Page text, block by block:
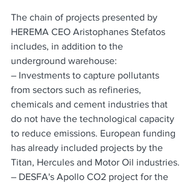
The chain of projects presented by
HEREMA CEO Aristophanes Stefatos
includes, in addition to the
underground warehouse:
– Investments to capture pollutants
from sectors such as refineries,
chemicals and cement industries that
do not have the technological capacity
to reduce emissions. European funding
has already included projects by the
Titan, Hercules and Motor Oil industries.
– DESFA's Apollo CO2 project for the